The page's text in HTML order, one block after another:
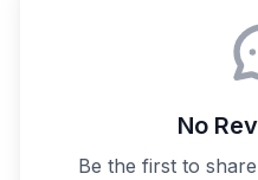
No
Be the first to